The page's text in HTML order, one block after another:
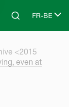
content
SearchFR-BE
Select
<2015
even at